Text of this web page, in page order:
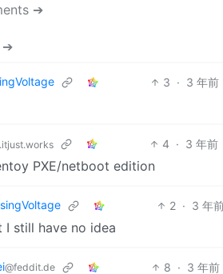
➔
➔
3 · 3 年前
4 · 3 年前
PXE/netboot edition
2 · 3 年
I still have no idea
@feddit.de 8 · 3 年前